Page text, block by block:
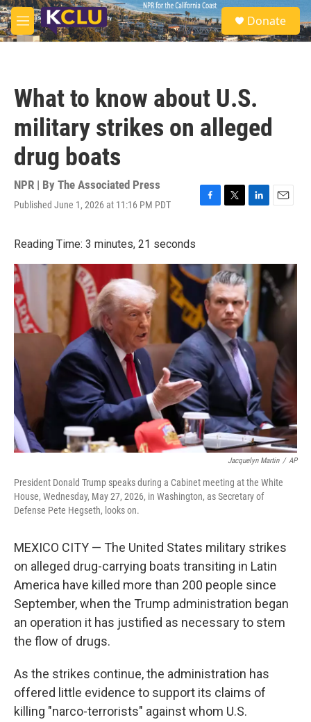
Skip to main content
M
e
S
e
a
Donate
What to know about U.S.
military strikes on alleged
drug boats
NPR | By The Associated Press
Published June 1, 2026 at 11:16 PM PDT
F
b
o
o
k
T
t
e
r
L
e
I
n
E
l
Reading Time: 3 minutes, 21 seconds
Jacquelyn Martin / AP
President Donald Trump speaks during a Cabinet meeting at the White
House, Wednesday, May 27, 2026, in Washington, as Secretary of
Defense Pete Hegseth, looks on.
MEXICO CITY — The United States military strikes
on alleged drug-carrying boats transiting in Latin
America have killed more than 200 people since
September, when the Trump administration began
an operation it has justified as necessary to stem
the flow of drugs.
As the strikes continue, the administration has
offered little evidence to support its claims of
killing "narco-terrorists" against whom U.S.